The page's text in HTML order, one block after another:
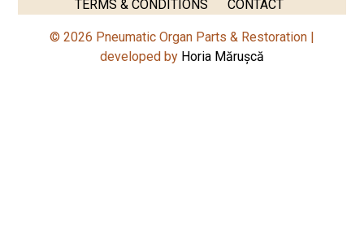
TERMS & CONDITIONS
CONTACT
© 2026 Pneumatic Organ Parts & Restoration |
developed by Horia Mărușcă